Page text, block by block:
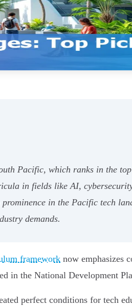
Pacific, which ranks in the
in fields like AI,
in the Pacific tech
demands.
framework now emphasizes
in the National Development
perfect conditions for tech